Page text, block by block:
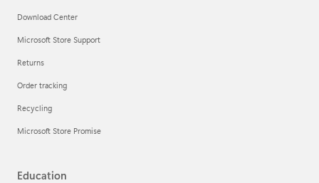
Download Center
Microsoft Store Support
Returns
Order tracking
Recycling
Microsoft Store Promise
Education